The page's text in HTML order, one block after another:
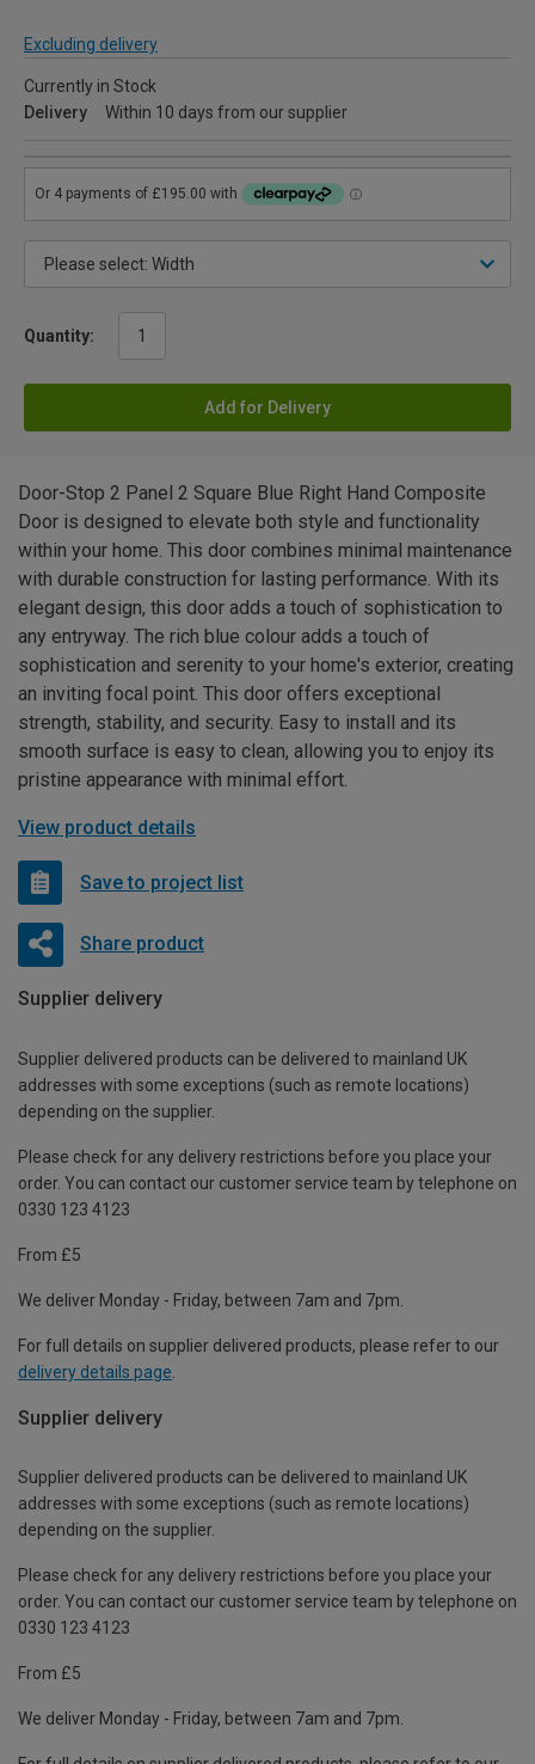
Excluding delivery
Currently in Stock
Delivery
Within 10 days from our supplier
Quantity:
Add for Delivery
Door-Stop 2 Panel 2 Square Blue Right Hand Composite
Door is designed to elevate both style and functionality
within your home. This door combines minimal maintenance
with durable construction for lasting performance. With its
elegant design, this door adds a touch of sophistication to
any entryway. The rich blue colour adds a touch of
sophistication and serenity to your home's exterior, creating
an inviting focal point. This door offers exceptional
strength, stability, and security. Easy to install and its
smooth surface is easy to clean, allowing you to enjoy its
pristine appearance with minimal effort.
View product details
Save to project list
Share product
Supplier delivery
Supplier delivered products can be delivered to mainland UK
addresses with some exceptions (such as remote locations)
depending on the supplier.
Please check for any delivery restrictions before you place your
order. You can contact our customer service team by telephone on
0330 123 4123
From £5
We deliver Monday - Friday, between 7am and 7pm.
For full details on supplier delivered products, please refer to our
delivery details page
Supplier delivery
Supplier delivered products can be delivered to mainland UK
addresses with some exceptions (such as remote locations)
depending on the supplier.
Please check for any delivery restrictions before you place your
order. You can contact our customer service team by telephone on
0330 123 4123
From £5
We deliver Monday - Friday, between 7am and 7pm.